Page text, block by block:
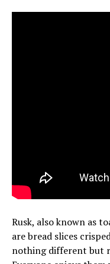
Rusk, also known as
are bread slices
nothing different but